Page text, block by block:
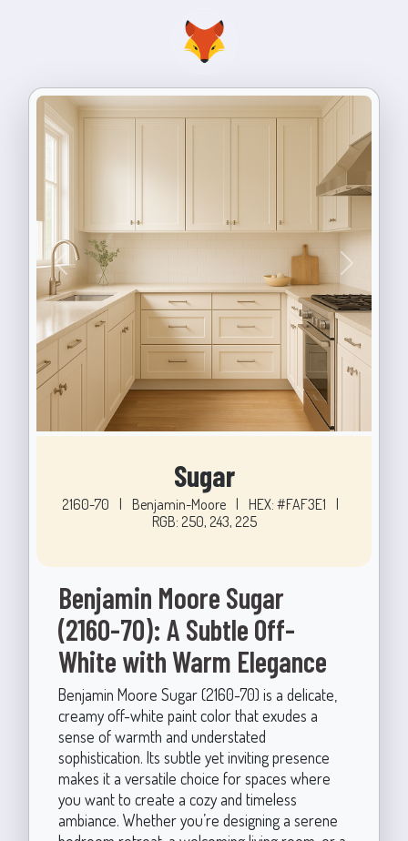
Previous Next
Sugar
2160-70 | Benjamin-Moore | HEX: #FAF3E1 |
RGB: 250, 243, 225
Benjamin Moore Sugar
(2160-70): A Subtle Off-
White with Warm Elegance
Benjamin Moore Sugar (2160-70) is a delicate,
creamy off-white paint color that exudes a
sense of warmth and understated
sophistication. Its subtle yet inviting presence
makes it a versatile choice for spaces where
you want to create a cozy and timeless
ambiance. Whether you’re designing a serene